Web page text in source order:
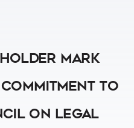
Mark
To
On Legal